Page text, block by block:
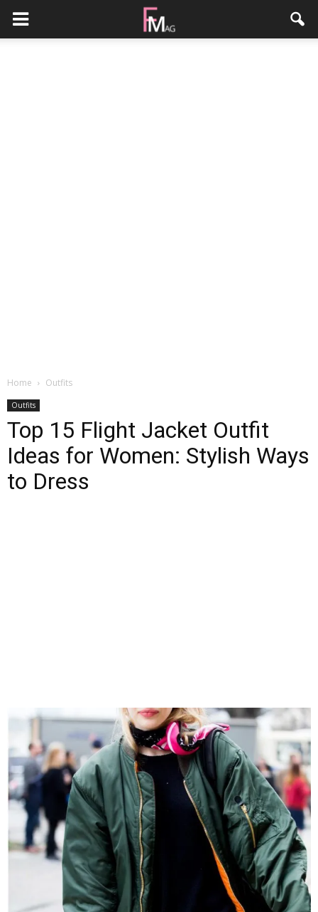
Home Outfits
Outfits
Top 15 Flight Jacket Outfit
Ideas for Women: Stylish Ways
to Dress